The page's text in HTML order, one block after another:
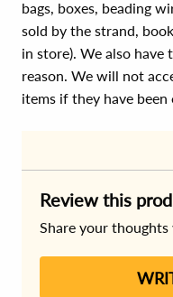
bags, boxes, beading
sold by the strand,
in store). We also
reason. We will not
items if they have been
Review this
Share your